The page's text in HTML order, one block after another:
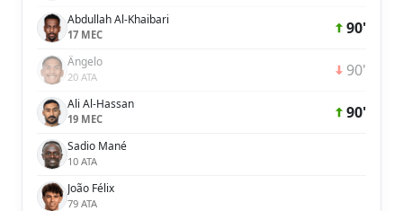
Abdullah Al-Khaibari
17 MEC 90'
Ângelo
20 ATA 90'
Ali Al-Hassan
19 MEC 90'
Sadio Mané
10 ATA
João Félix
79 ATA